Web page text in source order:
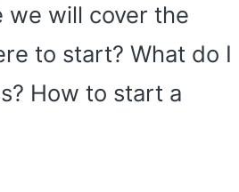
we will cover the
to start? What do I
How to start a